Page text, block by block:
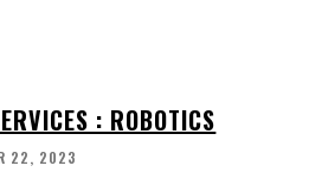
: ROBOTICS
22, 2023